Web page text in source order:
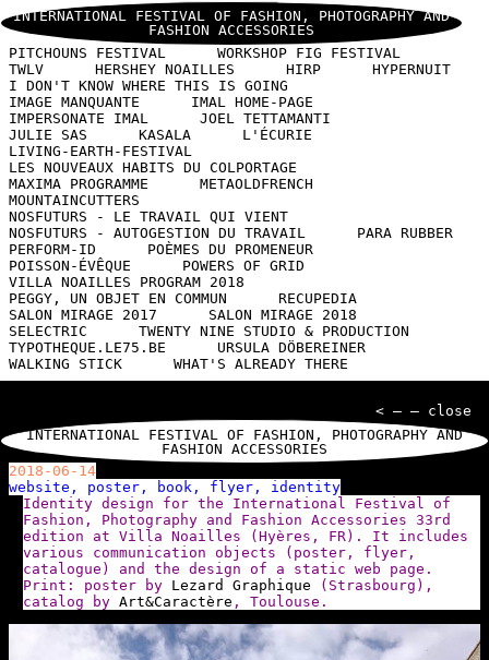
INTERNATIONAL FESTIVAL OF FASHION, PHOTOGRAPHY AND
FASHION ACCESSORIES
PITCHOUNS FESTIVAL
WORKSHOP FIG FESTIVAL
TWLV
HERSHEY NOAILLES HIRP
HYPERNUIT
I DON'T KNOW WHERE THIS IS GOING
IMAGE MANQUANTE
IMAL HOME-PAGE
IMPERSONATE IMAL
JOEL TETTAMANTI
JULIE SAS
KASALA
L'ÉCURIE
LIVING-EARTH-FESTIVAL
LES NOUVEAUX HABITS DU COLPORTAGE
MAXIMA PROGRAMME
METAOLDFRENCH
MOUNTAINCUTTERS
NOSFUTURS - LE TRAVAIL QUI VIENT
NOSFUTURS - AUTOGESTION DU TRAVAIL
PARA RUBBER
PERFORM-ID
POÈMES DU PROMENEUR
POISSON-ÉVÊQUE
POWERS OF GRID
VILLA NOAILLES PROGRAM 2018
PEGGY, UN OBJET EN COMMUN
RECUPEDIA
SALON MIRAGE 2017
SALON MIRAGE 2018
SELECTRIC
TWENTY NINE STUDIO & PRODUCTION
TYPOTHEQUE.LE75.BE
URSULA DÖBEREINER
WALKING STICK
WHAT'S ALREADY THERE
< — — close
INTERNATIONAL FESTIVAL OF FASHION, PHOTOGRAPHY AND
FASHION ACCESSORIES
2018-06-14
website, poster, book, flyer, identity
Identity design for the International Festival of
Fashion, Photography and Fashion Accessories 33rd
edition at Villa Noailles (Hyères, FR). It includes
various communication objects (poster, flyer,
catalogue) and the design of a static web page.
Print: poster by Lezard Graphique (Strasbourg),
catalog by Art&Caractère , Toulouse.